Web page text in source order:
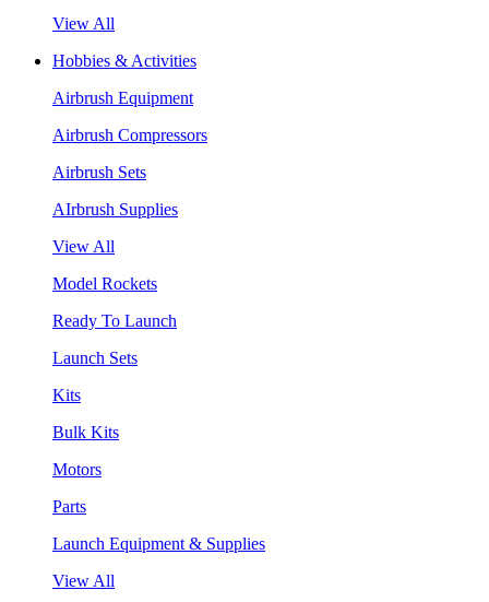
View All
Hobbies & Activities
Airbrush Equipment
Airbrush Compressors
Airbrush Sets
AIrbrush Supplies
View All
Model Rockets
Ready To Launch
Launch Sets
Kits
Bulk Kits
Motors
Parts
Launch Equipment & Supplies
View All